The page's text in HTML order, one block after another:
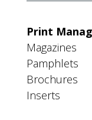
Print
Magazines
Pamphlets
Brochures
Inserts